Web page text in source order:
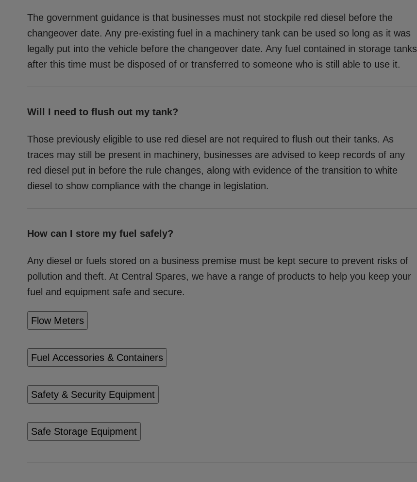
The government guidance is that businesses must not stockpile red diesel before the
changeover date. Any pre-existing fuel in a machinery tank can be used so long as it was
legally put into the vehicle before the changeover date. Any fuel contained in storage tanks
after this time must be disposed of or transferred to someone who is still able to use it.
Will I need to flush out my tank?
Those previously eligible to use red diesel are not required to flush out their tanks. As
traces may still be present in machinery, businesses are advised to keep records of any
red diesel put in before the rule changes, along with evidence of the transition to white
diesel to show compliance with the change in legislation.
How can I store my fuel safely?
Any diesel or fuels stored on a business premise must be kept secure to prevent risks of
pollution and theft. At Central Spares, we have a range of products to help you keep your
fuel and equipment safe and secure.
Flow Meters
Fuel Accessories & Containers
Safety & Security Equipment
Safe Storage Equipment